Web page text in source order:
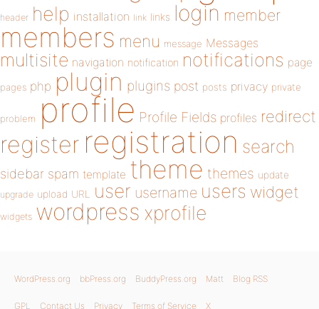
header help installation link links login member
members menu message Messages
multisite navigation notification notifications page
pages php plugin plugins post posts privacy private
problem profile Profile Fields profiles redirect
register registration search
sidebar spam template theme themes update
upgrade upload URL user username users widget
widgets wordpress xprofile
WordPress.org bbPress.org BuddyPress.org Matt Blog RSS
GPL Contact Us Privacy Terms of Service X